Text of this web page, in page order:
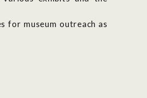
for museum outreach as